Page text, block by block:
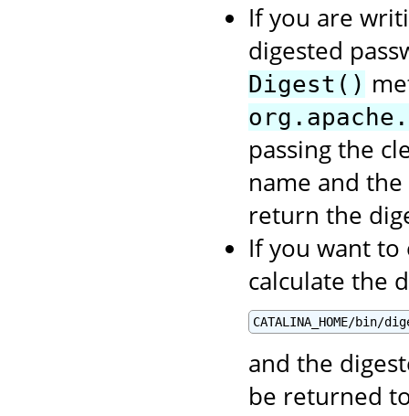
If you are
digested
Digest()
passing the
name and
return the
If you want
calculate the
CATALINA_HOME/
and the
be returned